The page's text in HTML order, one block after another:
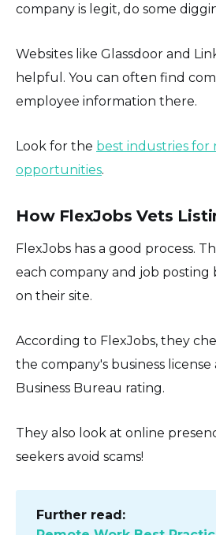
company is legit, do some
Websites like Glassdoor and
helpful. You can often find
employee information there.
Look for the best industries for
opportunities.
How FlexJobs Vets
FlexJobs has a good process.
each company and job posting
on their site.
According to FlexJobs, they
the company's business
Business Bureau rating.
They also look at online
seekers avoid scams!
Further read: